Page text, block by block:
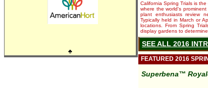
♣
California Spring Trials is
where the world's
plant enthusiasts review
Typically held in March or
locations. From Spring
display gardens to
SEE ALL 2016
FEATURED 2016
Superbena™